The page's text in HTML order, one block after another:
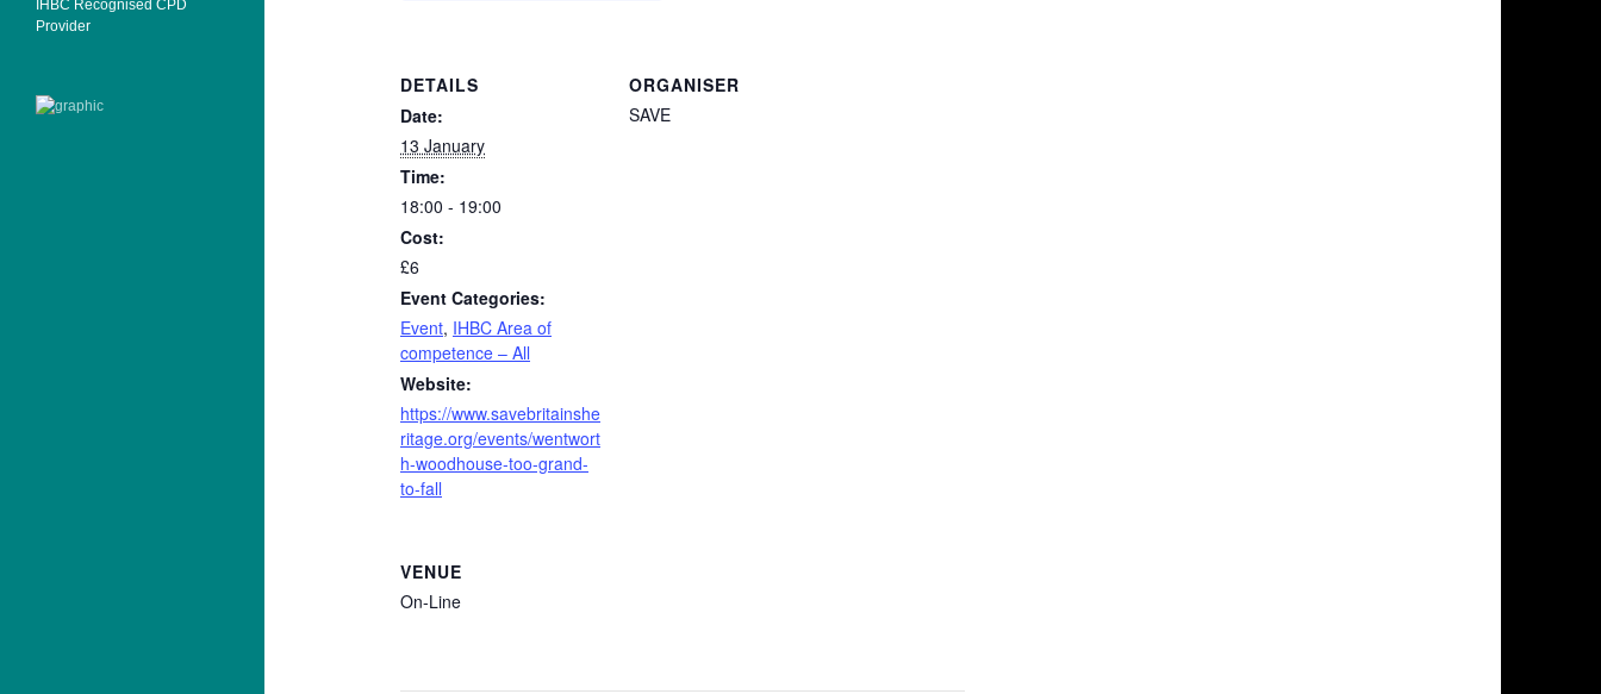
DETAILS
Date:
13 January
Time:
18:00 - 19:00
Cost:
£6
Event Categories:
Event, IHBC Area of
competence – All
Website:
https://www.savebritainshe
ritage.org/events/wentwort
h-woodhouse-too-grand-
to-fall
ORGANISER
SAVE
VENUE
On-Line
IHBC Recognised CPD
Provider